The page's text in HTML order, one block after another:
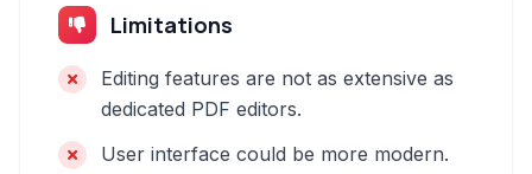
Limitations
Editing features are not as extensive as
dedicated PDF editors.
User interface could be more modern.